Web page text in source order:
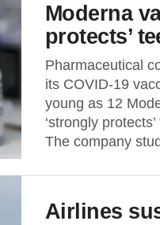
Moderna
protects’
Pharmaceutical
its COVID-19
young as 12
‘strongly
The company
Airlines